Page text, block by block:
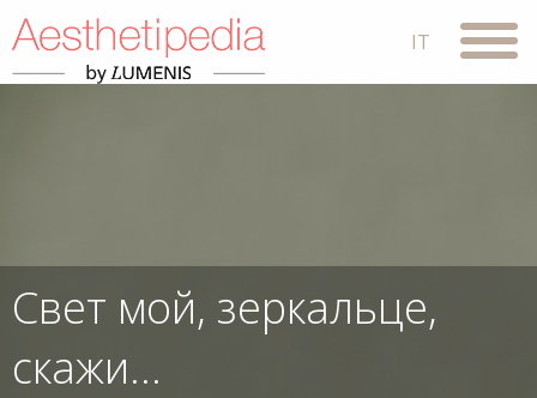
Свет мой, зеркальце,
скажи…